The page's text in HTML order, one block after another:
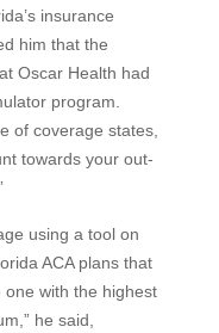
insurance
him that the
Oscar Health had
program.
of coverage states,
towards your out-
using a tool on
ACA plans that
one with the highest
he said,